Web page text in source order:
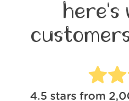
here's
4.5 stars from